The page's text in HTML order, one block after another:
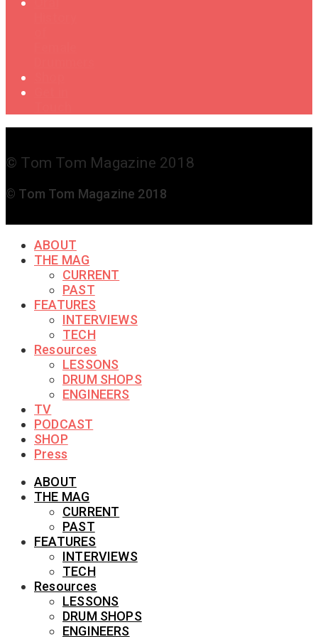
© Tom Tom Magazine 2018
© Tom Tom Magazine 2018
ABOUT
THE MAG
CURRENT
PAST
FEATURES
INTERVIEWS
TECH
Resources
LESSONS
DRUM SHOPS
ENGINEERS
TV
PODCAST
SHOP
Press
ABOUT
THE MAG
CURRENT
PAST
FEATURES
INTERVIEWS
TECH
Resources
LESSONS
DRUM SHOPS
ENGINEERS